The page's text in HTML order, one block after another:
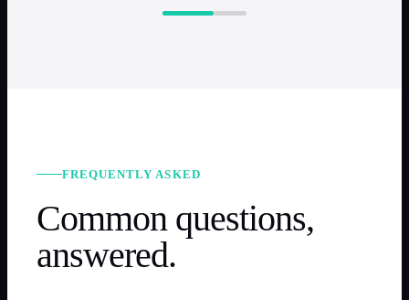
FREQUENTLY ASKED
Common questions,
answered.